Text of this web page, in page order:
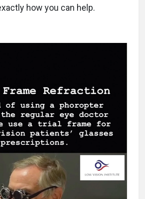
how you can help.